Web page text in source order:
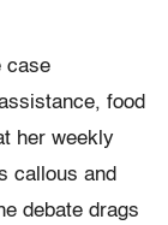
case
food
her weekly
callous and
debate drags